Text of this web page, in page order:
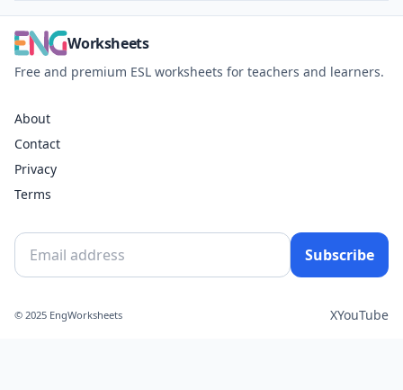
Worksheets
Free and premium ESL worksheets for teachers and learners.
About
Contact
Privacy
Terms
Subscribe
© 2025 EngWorksheets XYouTube